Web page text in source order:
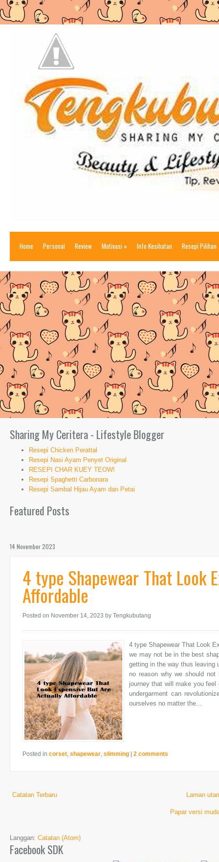
Home Personal Review Motivasi » Info Kesihatan Resepi Pilihan
Sharing My Ceritera - Lifestyle Blogger
Resepi Chicken Perattal
Resepi Nasi Ayam Penyet Original
RESEPI CHAR KUEY TEOW!
Resepi Spaghetti Carbonara
Resepi Sambal Hijau Ayam dan Petai
Featured Posts
14 November 2023
4 type Shapewear That Look
Affordable
Posted on November 14, 2023 by Tengkubutang
4 type Shapewear That Look
we may not be in the best
getting in the way thus leaving
no reason why we should
journey that will make you
undergarment can
ourselves no matter the...
Posted in corset, shapewear, slimming 2 comments
Catatan Terbaru Laman
Papar versi
Langgan: Catatan (Atom)
Facebook SDK